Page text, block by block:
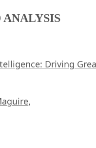
ANALYSIS
Driving
,